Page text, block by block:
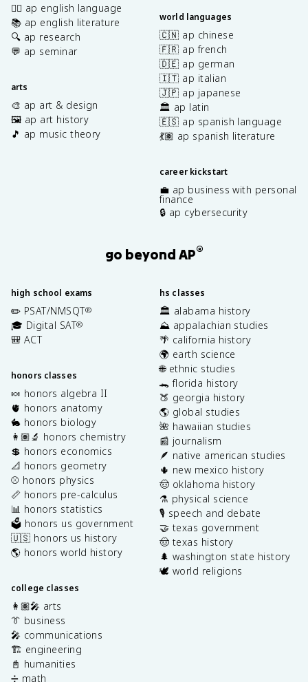
✍🏽 ap english language
📚 ap english literature
🔍 ap research
💬 ap seminar
arts
🎨 ap art & design
🖼️ ap art history
🎵 ap music theory
world languages
🇨🇳 ap chinese
🇫🇷 ap french
🇩🇪 ap german
🇮🇹 ap italian
🇯🇵 ap japanese
🏛️ ap latin
🇪🇸 ap spanish language
💃🏽 ap spanish literature
career kickstart
💼 ap business with personal
finance
🔒 ap cybersecurity
go beyond AP®
high school exams
✏️ PSAT/NMSQT®
🎓 Digital SAT®
🎒 ACT
honors classes
🍬 honors algebra II
🫀 honors anatomy
🐇 honors biology
👩🏽‍🔬 honors chemistry
💲 honors economics
📐 honors geometry
⚾️ honors physics
📏 honors pre-calculus
📊 honors statistics
🗳️ honors us government
🇺🇸 honors us history
🌎 honors world history
college classes
👩🏽‍🎤 arts
👔 business
🎤 communications
🏗️ engineering
📓 humanities
➗ math
hs classes
🏛️ alabama history
⛰️ appalachian studies
🌴 california history
🌍 earth science
🌐 ethnic studies
🐊 florida history
🍑 georgia history
🌎 global studies
🌺 hawaiian studies
📰 journalism
🪶 native american studies
🌵 new mexico history
🤠 oklahoma history
⚗️ physical science
🎙️ speech and debate
🤝 texas government
🤠 texas history
🌲 washington state history
🕊️ world religions